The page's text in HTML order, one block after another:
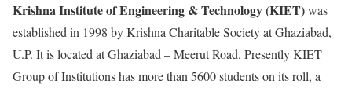
Krishna Institute of Engineering & Technology (KIET)was
established in 1998 by Krishna Charitable Society at Ghaziabad,
U.P. It is located at Ghaziabad – Meerut Road. Presently KIET
Group of Institutions has more than 5600 students on its roll, a